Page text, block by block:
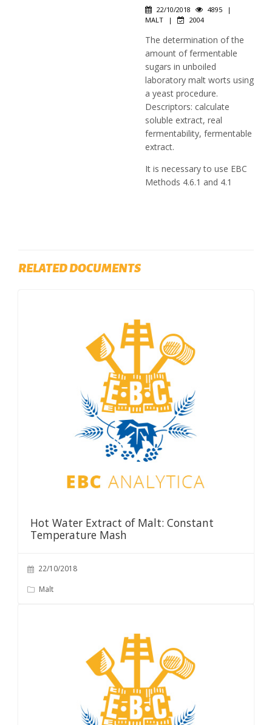
22/10/2018 4895
|
MALT
| 2004
The determination of the
amount of fermentable
sugars in unboiled
laboratory malt worts using
a yeast procedure.
Descriptors: calculate
soluble extract, real
fermentability, fermentable
extract.
It is necessary to use EBC
Methods 4.6.1 and 4.1
RELATED DOCUMENTS
Hot Water Extract of Malt: Constant
Temperature Mash
22/10/2018
Malt